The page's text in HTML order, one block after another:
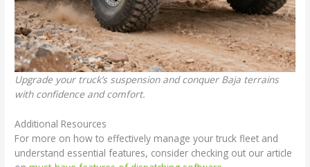
Upgrade your truck’s suspension and conquer Baja terrains
with confidence and comfort.
Additional Resources
For more on how to effectively manage your truck fleet and
understand essential features, consider checking out our article